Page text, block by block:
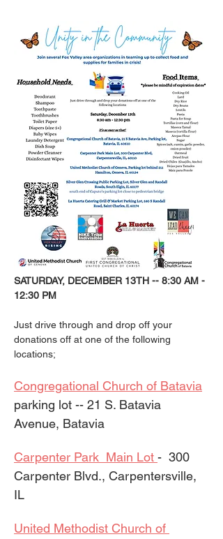
SATURDAY, DECEMBER 13TH -- 8:30 AM -
12:30 PM
Just drive through and drop off your
donations off at one of the following
locations;
Congregational Church of Batavia
parking lot -- 21 S. Batavia
Avenue, Batavia
Carpenter Park  Main Lot -  300
Carpenter Blvd., Carpentersville,
IL
United Methodist Church of